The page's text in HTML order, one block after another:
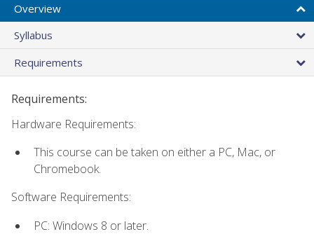
Overview
Syllabus
Requirements
Requirements:
Hardware Requirements:
This course can be taken on either a PC, Mac, or
Chromebook.
Software Requirements:
PC: Windows 8 or later.